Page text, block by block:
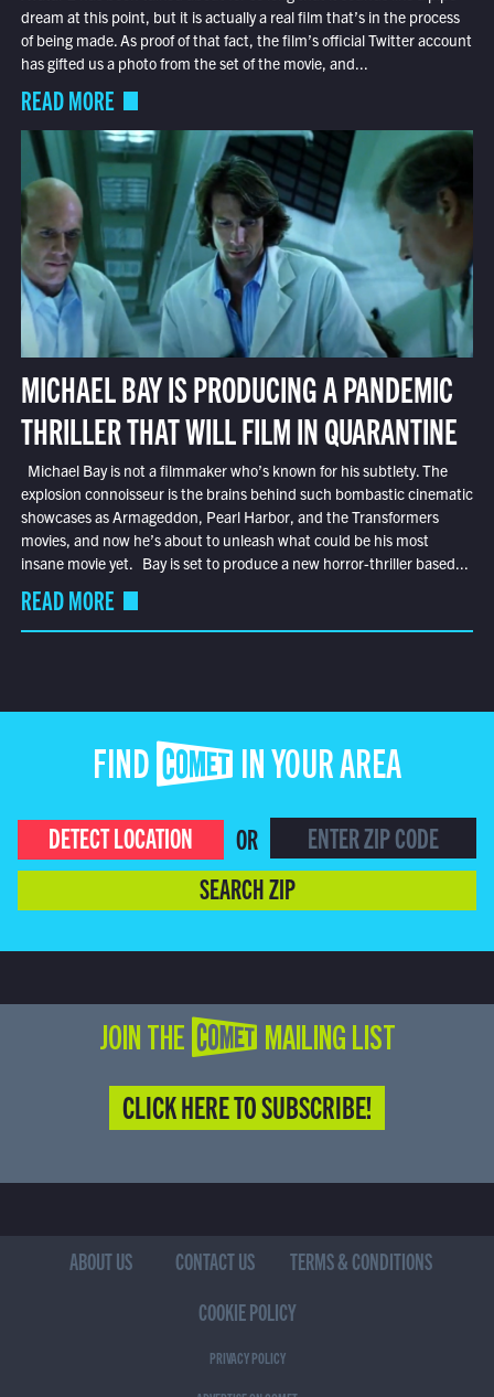
dream at this point, but it is actually a real film that’s in the process
of being made. As proof of that fact, the film’s official Twitter account
has gifted us a photo from the set of the movie, and...
READ MORE
MICHAEL BAY IS PRODUCING A PANDEMIC
THRILLER THAT WILL FILM IN QUARANTINE
Michael Bay is not a filmmaker who’s known for his subtlety. The
explosion connoisseur is the brains behind such bombastic cinematic
showcases as Armageddon, Pearl Harbor, and the Transformers
movies, and now he’s about to unleash what could be his most
insane movie yet. Bay is set to produce a new horror-thriller based...
READ MORE
FIND COMET IN YOUR AREA
DETECT LOCATION
OR
SEARCH ZIP
JOIN THE COMET MAILING LIST
CLICK HERE TO SUBSCRIBE!
ABOUT US CONTACT US
TERMS & CONDITIONS
COOKIE POLICY
PRIVACY POLICY